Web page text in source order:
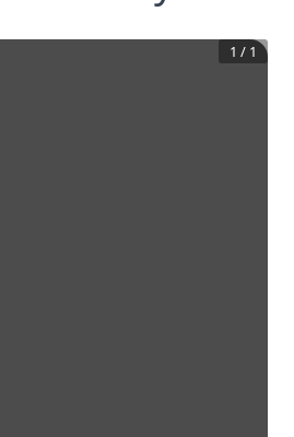
1 / 1